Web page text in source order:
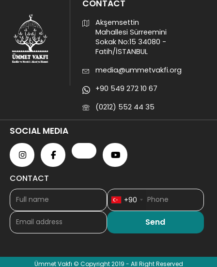
CONTACT
Akşemsettin
Mahallesi Sürreemini
Sokak No:15 34080 -
Fatih/İSTANBUL
media@ummetvakfi.org
+90 549 272 10 67
(0212) 552 44 35
SOCIAL MEDIA
CONTACT
+90
Ümmet Vakfı © Copyright 2019 - All Right Reserved